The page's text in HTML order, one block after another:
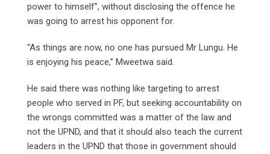
power to himself”, without disclosing the offence he
was going to arrest his opponent for.
“As things are now, no one has pursued Mr Lungu. He
is enjoying his peace,” Mweetwa said.
He said there was nothing like targeting to arrest
people who served in PF, but seeking accountability on
the wrongs committed was a matter of the law and
not the UPND, and that it should also teach the current
leaders in the UPND that those in government should